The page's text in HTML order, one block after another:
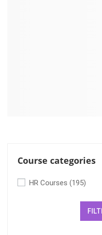
Course categories
HR Courses (195)